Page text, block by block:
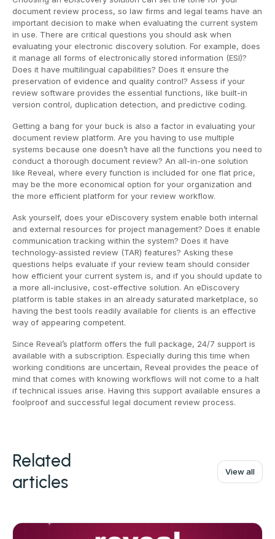
document review process, so law firms and legal teams have an
important decision to make when evaluating the current system
in use. There are critical questions you should ask when
evaluating your electronic discovery solution. For example, does
it manage all forms of electronically stored information (ESI)?
Does it have multilingual capabilities? Does it ensure the
preservation of evidence and quality control? Assess if your
review software provides the essential functions, like built-in
version control, duplication detection, and predictive coding.
Getting a bang for your buck is also a factor in evaluating your
document review platform. Are you having to use multiple
systems because one doesn’t have all the functions you need to
conduct a thorough document review? An all-in-one solution
like Reveal, where every function is included for one flat price,
may be the more economical option for your organization and
the more efficient platform for your review workflow.
Ask yourself, does your eDiscovery system enable both internal
and external resources for project management? Does it enable
communication tracking within the system? Does it have
technology-assisted review (TAR) features? Asking these
questions helps evaluate if your review team should consider
how efficient your current system is, and if you should update to
a more all-inclusive, cost-effective solution. An eDiscovery
platform is table stakes in an already saturated marketplace, so
having the best tools readily available for clients is an effective
way of appearing competent.
Since Reveal’s platform offers the full package, 24/7 support is
available with a subscription. Especially during this time when
working conditions are uncertain, Reveal provides the peace of
mind that comes with knowing workflows will not come to a halt
if technical issues arise. Having this support available ensures a
foolproof and successful legal document review process.
Related
articles
View all